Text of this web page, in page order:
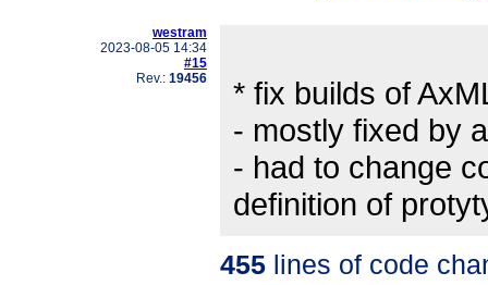
westram
2023-08-05 14:34
#15
Rev.: 19456
* fix builds of
- mostly fixed by
- had to change
definition of
455 lines of code